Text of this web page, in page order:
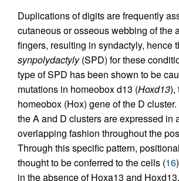
Duplications of digits are frequently
cutaneous or osseous webbing of the
fingers, resulting in syndactyly, hence
synpolydactyly(SPD) for these
type of SPD has been shown to be
mutations in homeobox d13 (Hoxd13),
homeobox (Hox) gene of the D cluster.
the A and D clusters are expressed in
overlapping fashion throughout the
Through this specific pattern,
thought to be conferred to the cells (16
in the absence of Hoxa13 and